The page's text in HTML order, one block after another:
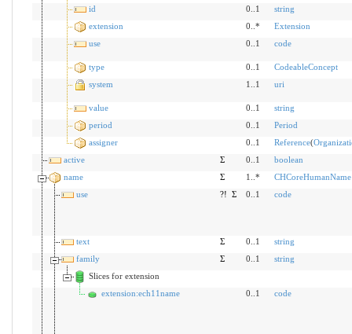
id 0..1
string
extension
0..*
Extension
use
0..1 code
type 0..1
CodeableConcept
system
1..1 uri
value 0..1
string
period
0..1
Period
assigner
0..1 Reference(
active
Σ 0..1
boolean
name
Σ 1..*
CHCoreHumanName
use
?! Σ 0..1 code
text Σ 0..1
string
family
Σ 0..1
string
Slices for extension
extension:ech11name
0..1 code